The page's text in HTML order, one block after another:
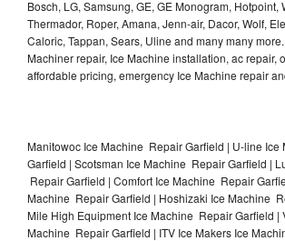
Bosch, LG, Samsung, GE, GE Monogram, Hotpoint,
Thermador, Roper, Amana, Jenn-air, Dacor, Wolf,
Caloric, Tappan, Sears, Uline and many many
Machiner repair, Ice Machine installation, ac repair,
affordable pricing, emergency Ice Machine repair
Manitowoc Ice Machine Repair Garfield | U-line
Garfield | Scotsman Ice Machine Repair Garfield |
Repair Garfield | Comfort Ice Machine Repair
Machine Repair Garfield | Hoshizaki Ice Machine
Mile High Equipment Ice Machine Repair Garfield |
Machine Repair Garfield | ITV Ice Makers Ice